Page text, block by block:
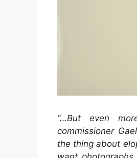
“…But even
commissioner
the thing about